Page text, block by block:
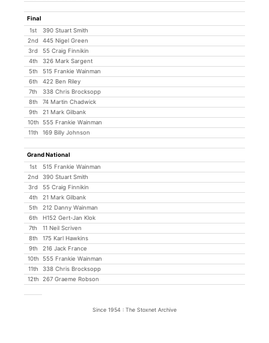
Final
1st
390 Stuart Smith
2nd
445 Nigel Green
3rd
55 Craig Finnikin
4th
326 Mark Sargent
5th
515 Frankie Wainman
6th
422 Ben Riley
7th
338 Chris Brocksopp
8th
74 Martin Chadwick
9th
21 Mark Gilbank
10th
555 Frankie Wainman
11th
169 Billy Johnson
Grand National
1st
515 Frankie Wainman
2nd
390 Stuart Smith
3rd
55 Craig Finnikin
4th
21 Mark Gilbank
5th
212 Danny Wainman
6th
H152 Gert-Jan Klok
7th
11 Neil Scriven
8th
175 Karl Hawkins
9th
216 Jack France
10th
555 Frankie Wainman
11th
338 Chris Brocksopp
12th
267 Graeme Robson
Since 1954 : The Stoxnet Archive